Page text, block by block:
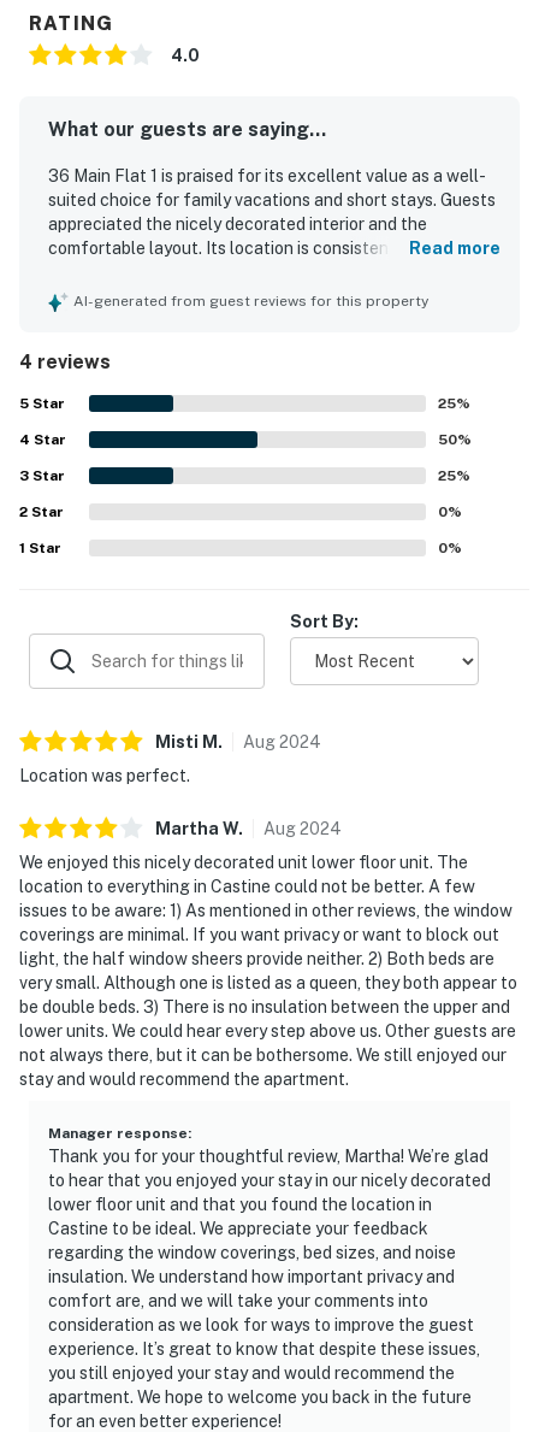
RATING
4.0
What our guests are saying...
36 Main Flat 1 is praised for its excellent value as a well-
suited choice for family vacations and short stays. Guests
appreciated the nicely decorated interior and the
comfortable layout. Its location is consistently
everything in town and a setting right on Main Street. The
Read more
AI-generated from guest reviews for this property
4 reviews
5 Star 25%
4 Star 50%
3 Star 25%
2 Star 0%
1 Star 0%
Sort By:
Misti M . Aug2024
Location was perfect.
Martha W. Aug2024
We enjoyed this nicely decorated unit lower floor unit. The
location to everything in Castine could not be better. A few
issues to be aware: 1) As mentioned in other reviews, the window
coverings are minimal. If you want privacy or want to block out
light, the half window sheers provide neither. 2) Both beds are
very small. Although one is listed as a queen, they both appear to
be double beds. 3) There is no insulation between the upper and
lower units. We could hear every step above us. Other guests are
not always there, but it can be bothersome. We still enjoyed our
stay and would recommend the apartment.
Manager response:
Thank you for your thoughtful review, Martha! We’re glad
to hear that you enjoyed your stay in our nicely decorated
lower floor unit and that you found the location in
Castine to be ideal. We appreciate your feedback
regarding the window coverings, bed sizes, and noise
insulation. We understand how important privacy and
comfort are, and we will take your comments into
consideration as we look for ways to improve the guest
experience. It’s great to know that despite these issues,
you still enjoyed your stay and would recommend the
apartment. We hope to welcome you back in the future
for an even better experience!